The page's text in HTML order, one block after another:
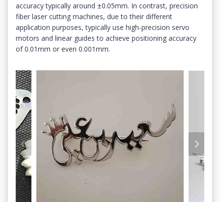
accuracy typically around ±0.05mm. In contrast, precision
fiber laser cutting machines, due to their different
application purposes, typically use high-precision servo
motors and linear guides to achieve positioning accuracy
of 0.01mm or even 0.001mm.